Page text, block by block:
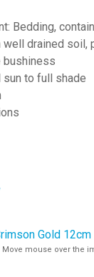
Bedding,
well drained soil,
bushiness
sun to full shade
Move mouse over the